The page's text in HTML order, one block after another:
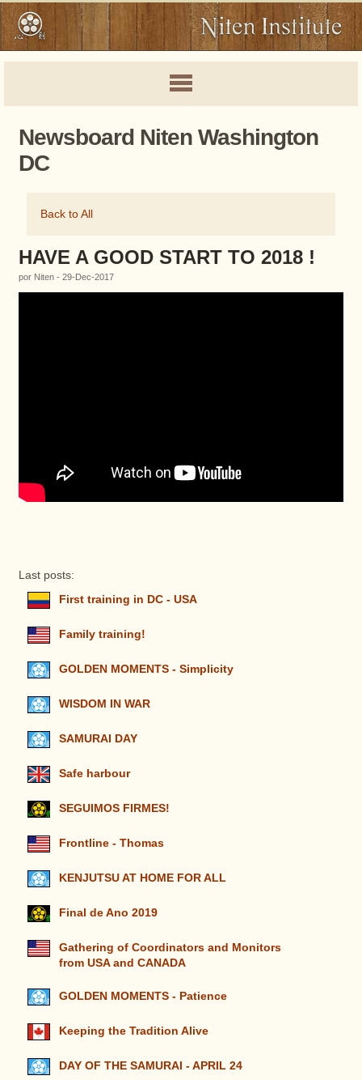
Newsboard Niten Washington
DC
Back to All
HAVE A GOOD START TO 2018 !
por Niten - 29-Dec-2017
Last posts:
First training in DC - USA
Family training!
GOLDEN MOMENTS - Simplicity
WISDOM IN WAR
SAMURAI DAY
Safe harbour
SEGUIMOS FIRMES!
Frontline - Thomas
KENJUTSU AT HOME FOR ALL
Final de Ano 2019
Gathering of Coordinators and Monitors
from USA and CANADA
GOLDEN MOMENTS - Patience
Keeping the Tradition Alive
DAY OF THE SAMURAI - APRIL 24